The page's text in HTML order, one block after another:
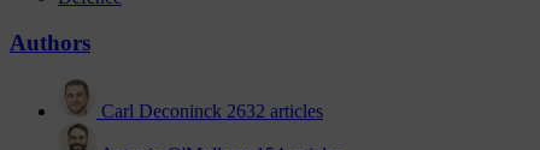
Authors
Carl Deconinck 2632 articles